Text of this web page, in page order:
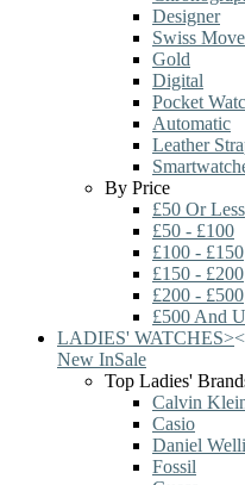
Designer
Swiss
Gold
Digital
Pocket
Automatic
Leather
By Price
£50 Or Less
£50 - £100
£100 - £150
£150 - £200
£200 - £500
£500 And
LADIES' WATCHES><
New InSale
Top Ladies'
Calvin
Casio
Daniel
Fossil